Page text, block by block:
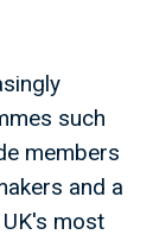
such
members
and a
most